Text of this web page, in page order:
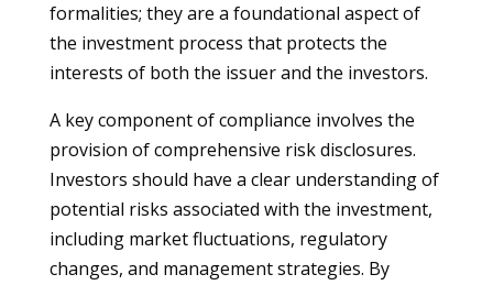
formalities; they are a foundational aspect of
the investment process that protects the
interests of both the issuer and the investors.
A key component of compliance involves the
provision of comprehensive risk disclosures.
Investors should have a clear understanding of
potential risks associated with the investment,
including market fluctuations, regulatory
changes, and management strategies. By